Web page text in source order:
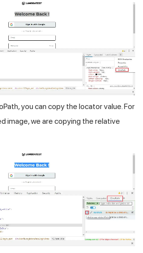
you can copy the locator value. For
image, we are copying the relative